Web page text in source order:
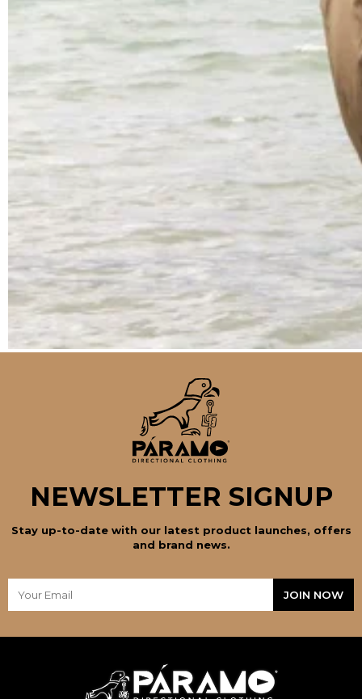
NEWSLETTER SIGNUP
Stay up-to-date with our latest product launches, offers
and brand news.